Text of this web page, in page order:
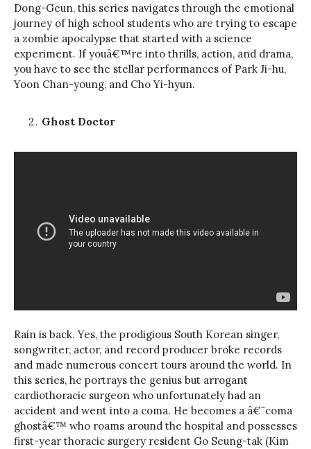
Dong-Geun, this series navigates through the emotional
journey of high school students who are trying to escape
a zombie apocalypse that started with a science
experiment. If youâ€™re into thrills, action, and drama,
you have to see the stellar performances of Park Ji-hu,
Yoon Chan-young, and Cho Yi-hyun.
Ghost Doctor
Rain is back. Yes, the prodigious South Korean singer,
songwriter, actor, and record producer broke records
and made numerous concert tours around the world. In
this series, he portrays the genius but arrogant
cardiothoracic surgeon who unfortunately had an
accident and went into a coma. He becomes a â€˜coma
ghostâ€™ who roams around the hospital and possesses
first-year thoracic surgery resident Go Seung-tak (Kim